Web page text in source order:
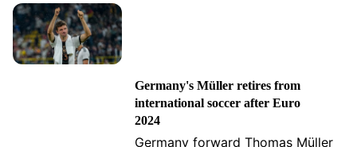
Germany's Müller retires from
international soccer after Euro
2024
Germany forward Thomas Müller